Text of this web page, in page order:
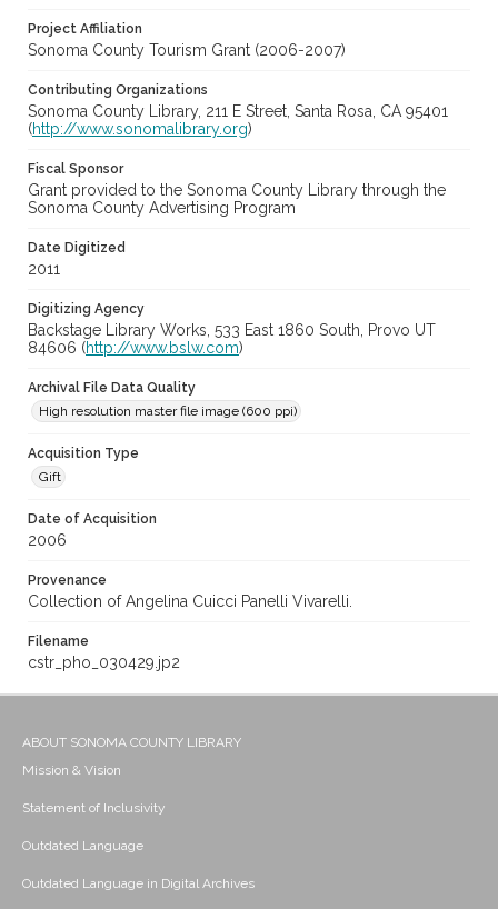
Project Affiliation
Sonoma County Tourism Grant (2006-2007)
Contributing Organizations
Sonoma County Library, 211 E Street, Santa Rosa, CA 95401
(http://www.sonomalibrary.org)
Fiscal Sponsor
Grant provided to the Sonoma County Library through the
Sonoma County Advertising Program
Date Digitized
2011
Digitizing Agency
Backstage Library Works, 533 East 1860 South, Provo UT
84606 (http://www.bslw.com)
Archival File Data Quality
High resolution master file image (600 ppi)
Acquisition Type
Gift
Date of Acquisition
2006
Provenance
Collection of Angelina Cuicci Panelli Vivarelli.
Filename
cstr_pho_030429.jp2
ABOUT SONOMA COUNTY LIBRARY
Mission & Vision
Statement of Inclusivity
Outdated Language
Outdated Language in Digital Archives